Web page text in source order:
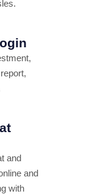
and
and
with